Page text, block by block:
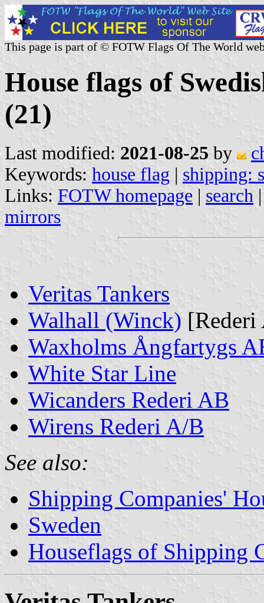
This page is part of © FOTW Flags Of The World
House flags of
(21)
Last modified: 2021-08-25 by
Keywords: house flag | shipping:
Links: FOTW homepage | search
mirrors
Veritas Tankers
Walhall (Winck)
Waxholms Ångfartygs
White Star Line
Wicanders Rederi AB
Wirens Rederi A/B
See also:
Shipping Companies'
Sweden
Houseflags of Shipping